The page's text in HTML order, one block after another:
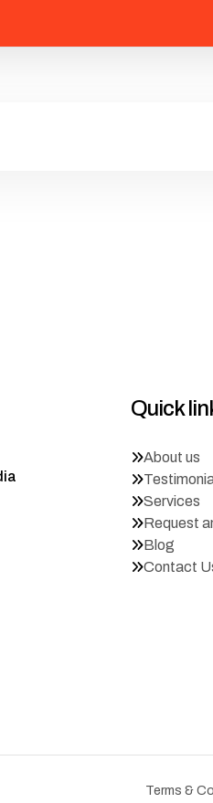
Quick
About us
Services
Request
Blog
Contact
Terms &